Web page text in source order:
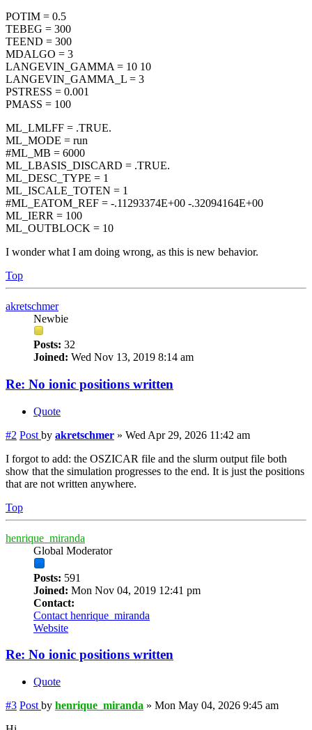
POTIM = 0.5
TEBEG = 300
TEEND = 300
MDALGO = 3
LANGEVIN_GAMMA = 10 10
LANGEVIN_GAMMA_L = 3
PSTRESS = 0.001
PMASS = 100
ML_LMLFF = .TRUE.
ML_MODE = run
#ML_MB = 6000
ML_LBASIS_DISCARD = .TRUE.
ML_DESC_TYPE = 1
ML_ISCALE_TOTEN = 1
#ML_EATOM_REF = -.11293374E+00 -.32094164E+00
ML_IERR = 100
ML_OUTBLOCK = 10
I wonder what I am doing wrong, as this is new behavior.
Top
akretschmer
Newbie
Posts: 32
Joined: Wed Nov 13, 2019 8:14 am
Re: No ionic positions written
Quote
#2 Post by akretschmer » Wed Apr 29, 2026 11:42 am
I forgot to add: the OSZICAR file and the slurm output file both
show that the simulation progresses to the end. It is just the positions
that are not written anywhere.
Top
henrique_miranda
Global Moderator
Posts: 591
Joined: Mon Nov 04, 2019 12:41 pm
Contact:
Contact henrique_miranda
Website
Re: No ionic positions written
Quote
#3 Post by henrique_miranda » Mon May 04, 2026 9:45 am